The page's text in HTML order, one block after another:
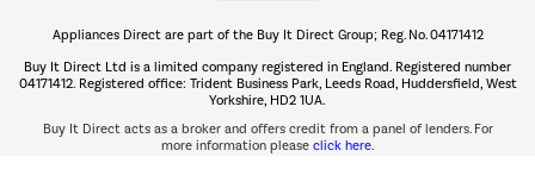
The hot tub specialists
Shop now Â»
Appliances Direct are part of the Buy It Direct Group; Reg. No. 04171412
Buy It Direct Ltd is a limited company registered in England. Registered number
04171412. Registered office: Trident Business Park, Leeds Road, Huddersfield, West
Yorkshire, HD2 1UA.
Buy It Direct acts as a broker and offers credit from a panel of lenders. For
more information please click here.